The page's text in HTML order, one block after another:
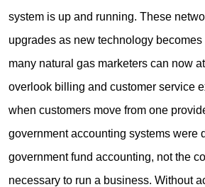
system is up and running. These
upgrades as new technology
many natural gas marketers can now
overlook billing and customer service
when customers move from one
government accounting systems were
government fund accounting, not the
necessary to run a business. Without